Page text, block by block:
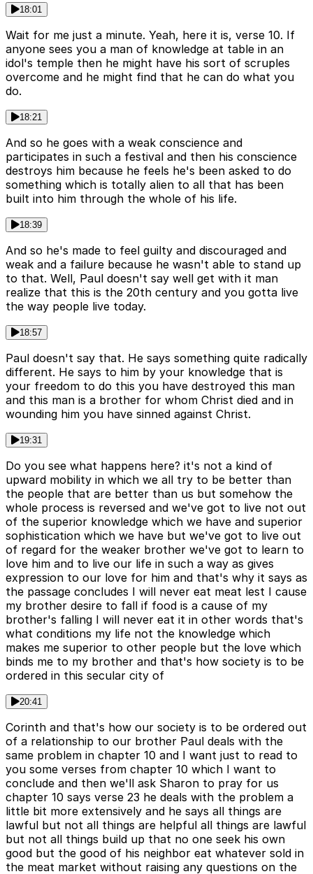
18:01
Wait for me just a minute. Yeah, here it is, verse 10. If
anyone sees you a man of knowledge at table in an
idol's temple then he might have his sort of scruples
overcome and he might find that he can do what you
do.
18:21
And so he goes with a weak conscience and
participates in such a festival and then his conscience
destroys him because he feels he's been asked to do
something which is totally alien to all that has been
built into him through the whole of his life.
18:39
And so he's made to feel guilty and discouraged and
weak and a failure because he wasn't able to stand up
to that. Well, Paul doesn't say well get with it man
realize that this is the 20th century and you gotta live
the way people live today.
18:57
Paul doesn't say that. He says something quite radically
different. He says to him by your knowledge that is
your freedom to do this you have destroyed this man
and this man is a brother for whom Christ died and in
wounding him you have sinned against Christ.
19:31
Do you see what happens here? it's not a kind of
upward mobility in which we all try to be better than
the people that are better than us but somehow the
whole process is reversed and we've got to live not out
of the superior knowledge which we have and superior
sophistication which we have but we've got to live out
of regard for the weaker brother we've got to learn to
love him and to live our life in such a way as gives
expression to our love for him and that's why it says as
the passage concludes I will never eat meat lest I cause
my brother desire to fall if food is a cause of my
brother's falling I will never eat it in other words that's
what conditions my life not the knowledge which
makes me superior to other people but the love which
binds me to my brother and that's how society is to be
ordered in this secular city of
20:41
Corinth and that's how our society is to be ordered out
of a relationship to our brother Paul deals with the
same problem in chapter 10 and I want just to read to
you some verses from chapter 10 which I want to
conclude and then we'll ask Sharon to pray for us
chapter 10 says verse 23 he deals with the problem a
little bit more extensively and he says all things are
lawful but not all things are helpful all things are lawful
but not all things build up that no one seek his own
good but the good of his neighbor eat whatever sold in
the meat market without raising any questions on the